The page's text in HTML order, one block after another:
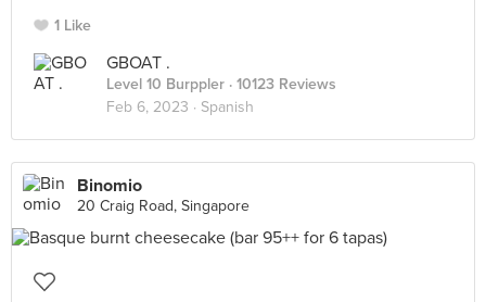
1 Like
GBOAT .
Level 10 Burppler · 10123 Reviews
Feb 6, 2023 · Spanish
Binomio
20 Craig Road, Singapore